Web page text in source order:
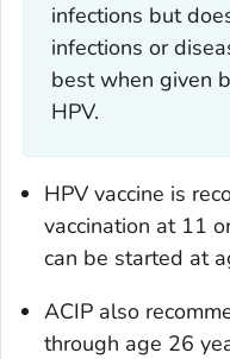
infections but
infections or
best when given
HPV.
HPV vaccine is
vaccination at 11
can be started at
ACIP also
through age 26